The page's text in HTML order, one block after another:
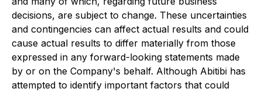
decisions, are subject to change. These uncertainties
and contingencies can affect actual results and could
cause actual results to differ materially from those
expressed in any forward-looking statements made
by or on the Company's behalf. Although Abitibi has
attempted to identify important factors that could